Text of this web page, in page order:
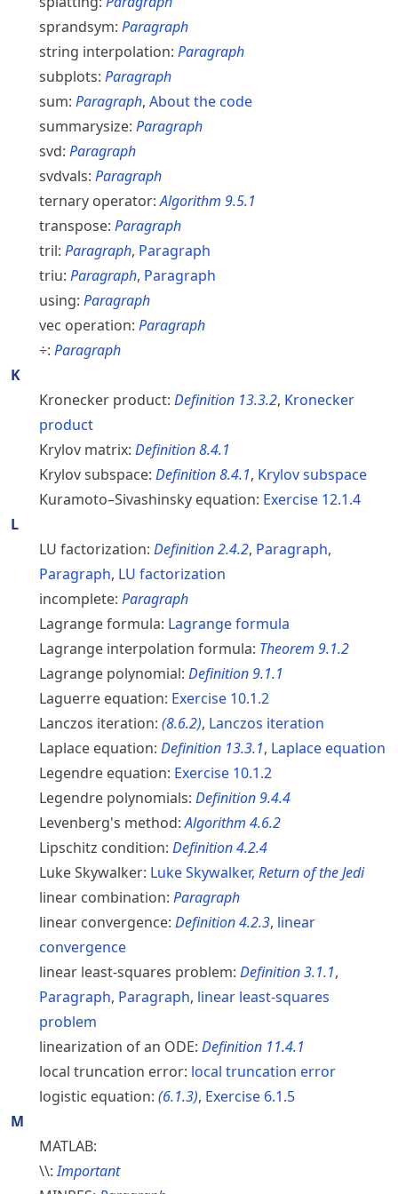
sprandsym: Paragraph
string interpolation: Paragraph
subplots: Paragraph
sum: Paragraph, About the code
summarysize: Paragraph
svd: Paragraph
svdvals: Paragraph
ternary operator:Algorithm 9.5.1
transpose: Paragraph
tril: Paragraph, Paragraph
triu: Paragraph, Paragraph
using: Paragraph
vec operation: Paragraph
÷: Paragraph
K
Kronecker product: Definition 13.3.2, Kronecker
product
Krylov matrix: Definition8.4.1
Krylov subspace: Definition8.4.1, Krylov subspace
Kuramoto–Sivashinsky equation: Exercise 12.1.4
L
LU factorization: Definition2.4.2, Paragraph,
Paragraph, LU factorization
incomplete: Paragraph
Lagrange formula: Lagrange formula
Lagrange interpolation formula: Theorem 9.1.2
Lagrange polynomial: Definition9.1.1
Laguerre equation: Exercise 10.1.2
Lanczos iteration: (8.6.2), Lanczos iteration
Laplace equation: Definition 13.3.1, Laplace equation
Legendre equation: Exercise 10.1.2
Legendre polynomials: Definition9.4.4
Levenberg's method: Algorithm 4.6.2
Lipschitz condition: Definition4.2.4
Luke Skywalker: Luke Skywalker, Return of the Jedi
linear combination: Paragraph
linear convergence: Definition4.2.3, linear
convergence
linear least-squares problem: Definition3.1.1,
Paragraph, Paragraph, linear least-squares
problem
linearization of an ODE: Definition 11.4.1
local truncation error: local truncation error
logistic equation: (6.1.3), Exercise 6.1.5
M
MATLAB:
\\:Important